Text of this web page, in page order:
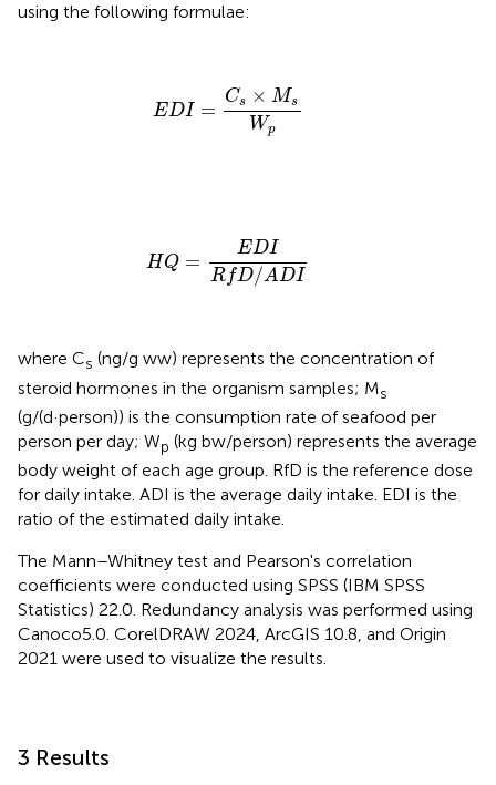
using the following formulae:
EDI =
Cs × Ms
Wp
s× Ms Wp
HQ =
EDI
RfD/ADI
RfD/A
where Cs (ng/g ww) represents the concentration of
steroid hormones in the organism samples; Ms
(g/(d·person)) is the consumption rate of seafood per
person per day; Wp (kg bw/person) represents the average
body weight of each age group. RfD is the reference dose
for daily intake. ADI is the average daily intake. EDI is the
ratio of the estimated daily intake.
The Mann–Whitney test and Pearson's correlation
coefficients were conducted using SPSS (IBM SPSS
Statistics) 22.0. Redundancy analysis was performed using
Canoco5.0. CorelDRAW 2024, ArcGIS 10.8, and Origin
2021 were used to visualize the results.
3 Results